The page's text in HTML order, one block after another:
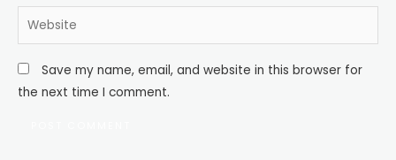
Website
Save my name, email, and website in this browser for
the next time I comment.